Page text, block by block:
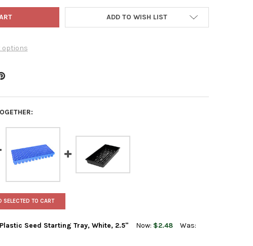
options
ADD TO WISH LIST
SELECTED TO CART
Plastic Seed Starting Tray, White, 2.5" Now: $2.48
Was: